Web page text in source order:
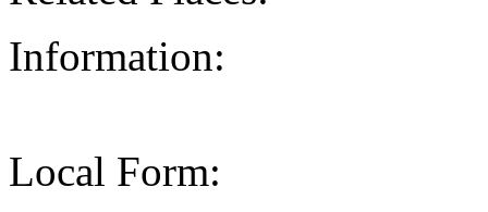
Information:
Local Form: